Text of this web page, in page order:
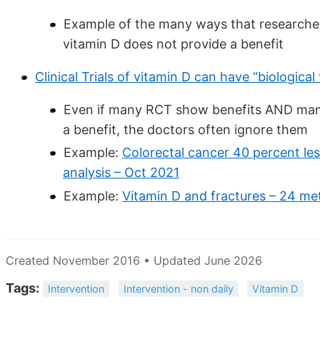
Example of the many ways that
vitamin D does not provide a benefit
Clinical Trials of vitamin D can have “biological
Even if many RCT show benefits AND
a benefit, the doctors often ignore them
Example: Colorectal cancer 40 percent
analysis – Oct 2021
Example: Vitamin D and fractures – 24
Created November 2016 • Updated June 2026
Tags: Intervention Intervention - non daily Vitamin D